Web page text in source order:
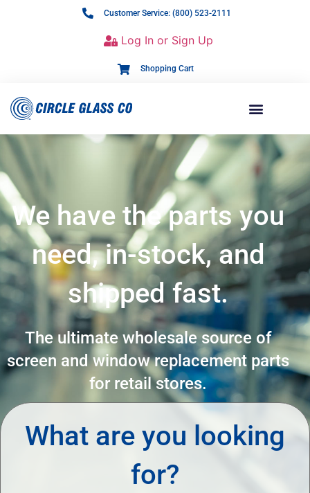
Customer Service: (800) 523-2111
Log In or Sign Up
Shopping Cart
We have the parts you
need, in-stock, and
shipped fast.
The ultimate wholesale source of
screen and window replacement parts
for retail stores.
What are you looking
for?